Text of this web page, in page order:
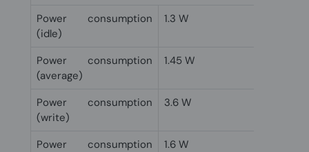
Power consumption
(idle)
1.3 W
Power consumption
(average)
1.45 W
Power consumption
(write)
3.6 W
Power consumption
1.6 W